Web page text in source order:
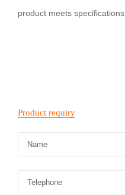
product meets specifications.